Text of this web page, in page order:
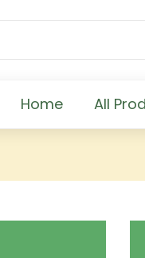
Home All